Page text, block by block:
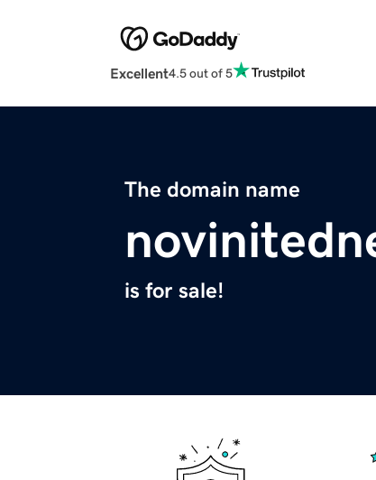
Excellent4.5 out of 5
The domain name
is for sale!